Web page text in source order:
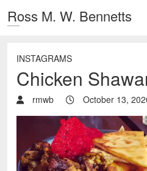
Ross M. W. Bennetts
INSTAGRAMS
Chicken
rmwb October 13,